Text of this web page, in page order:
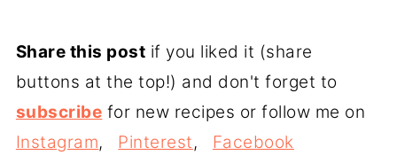
Share this post if you liked it (share
buttons at the top!) and don't forget to
subscribe for new recipes or follow me on
Instagram, Pinterest, Facebook